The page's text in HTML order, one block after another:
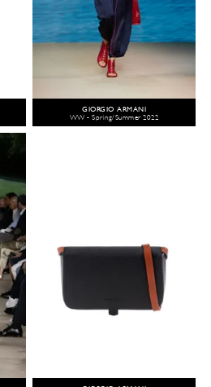
GIORGIO ARMANI
WW - Spring/Summer 2022